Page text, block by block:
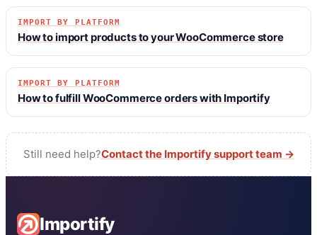
IMPORT BY PLATFORM
How to import products to your WooCommerce store
IMPORT BY PLATFORM
How to fulfill WooCommerce orders with Importify
Still need help?Contact the Importify support team →
Importify